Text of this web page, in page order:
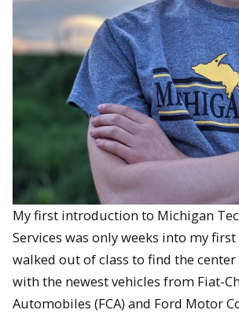
My first introduction to Michigan
Services was only weeks into my first
walked out of class to find the
with the newest vehicles from Fiat-
Automobiles (FCA) and Ford Motor